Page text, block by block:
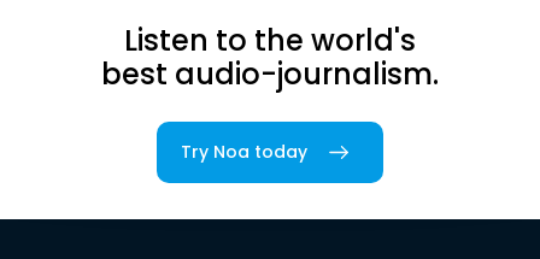
Listen to the world's
best audio-journalism.
Try Noa today